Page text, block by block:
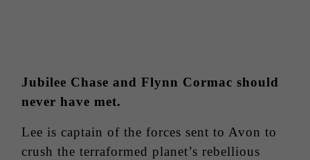
Jubilee Chase and Flynn Cormac should
never have met.
Lee is captain of the forces sent to Avon to
crush the terraformed planet’s rebellious